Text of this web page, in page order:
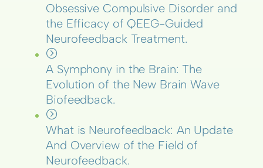
Obsessive Compulsive Disorder and
the Efficacy of QEEG-Guided
Neurofeedback Treatment.
A Symphony in the Brain: The
Evolution of the New Brain Wave
Biofeedback.
What is Neurofeedback: An Update
And Overview of the Field of
Neurofeedback.